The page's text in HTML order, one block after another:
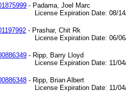
- Padama, Joel Marc
License Expiration Date: 08/14/
- Prashar, Chit Rk
License Expiration Date: 06/06/
- Ripp, Barry Lloyd
License Expiration Date: 11/04/
- Ripp, Brian Albert
License Expiration Date: 11/04/